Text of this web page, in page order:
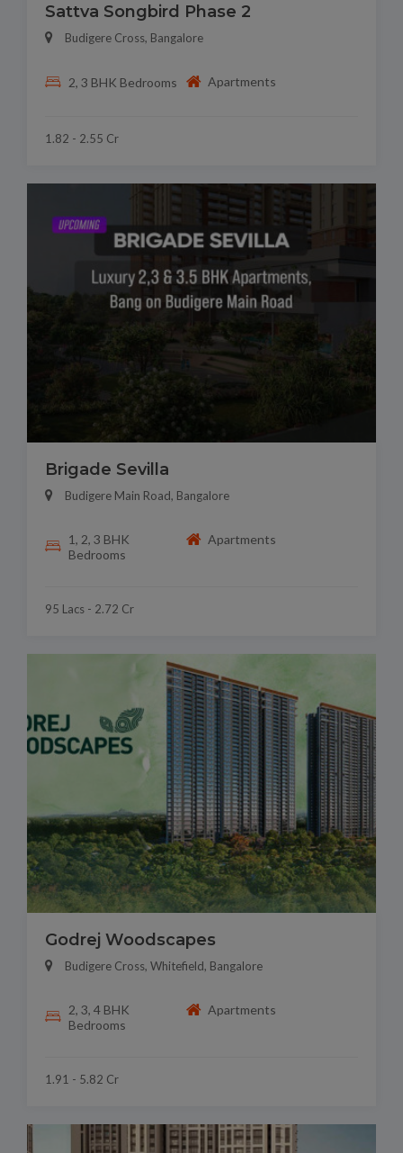
Sattva Songbird Phase 2
Budigere Cross, Bangalore
2, 3 BHK Bedrooms Apartments
1.82 - 2.55 Cr
Brigade Sevilla
Budigere Main Road, Bangalore
1, 2, 3 BHK
Bedrooms
Apartments
95 Lacs - 2.72 Cr
Godrej Woodscapes
Budigere Cross, Whitefield, Bangalore
2, 3, 4 BHK
Bedrooms
Apartments
1.91 - 5.82 Cr